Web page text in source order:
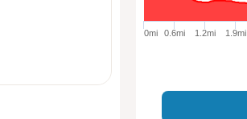
0mi 0.6mi 1.2mi 1.9mi